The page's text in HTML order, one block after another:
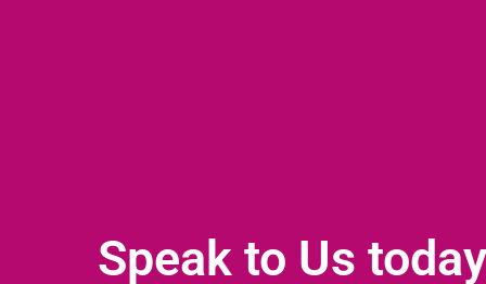
Speak to Us today